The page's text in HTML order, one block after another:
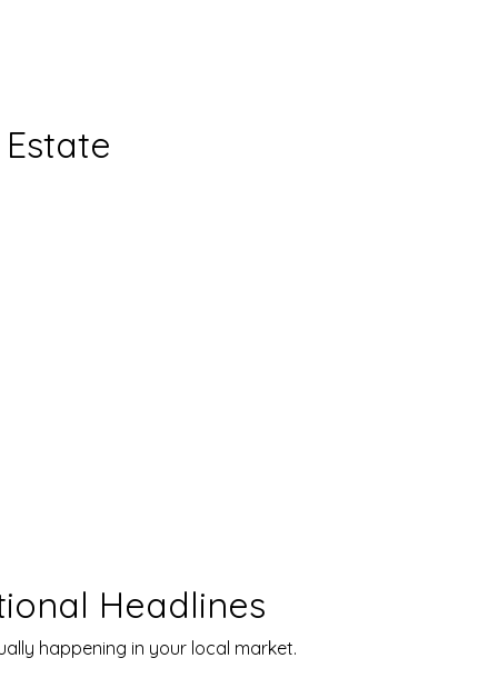
Headlines
happening in your local market.